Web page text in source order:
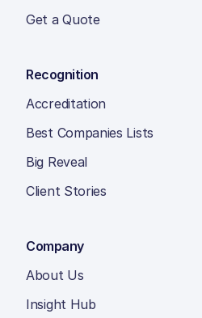
Get a Quote
Recognition
Accreditation
Best Companies Lists
Big Reveal
Client Stories
Company
About Us
Insight Hub